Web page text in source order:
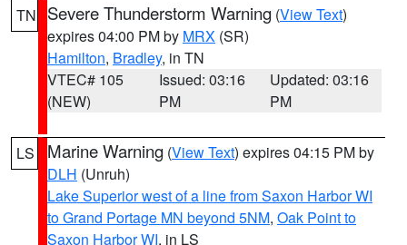
TN Severe Thunderstorm Warning (View Text)
expires 04:00 PM by MRX (SR)
Hamilton, Bradley, in TN
VTEC# 105
(NEW)
Issued: 03:16
PM
Updated: 03:16
PM
LS Marine Warning (View Text) expires 04:15 PM by
DLH (Unruh)
Lake Superior west of a line from Saxon Harbor WI
to Grand Portage MN beyond 5NM, Oak Point to
Saxon Harbor WI, in LS